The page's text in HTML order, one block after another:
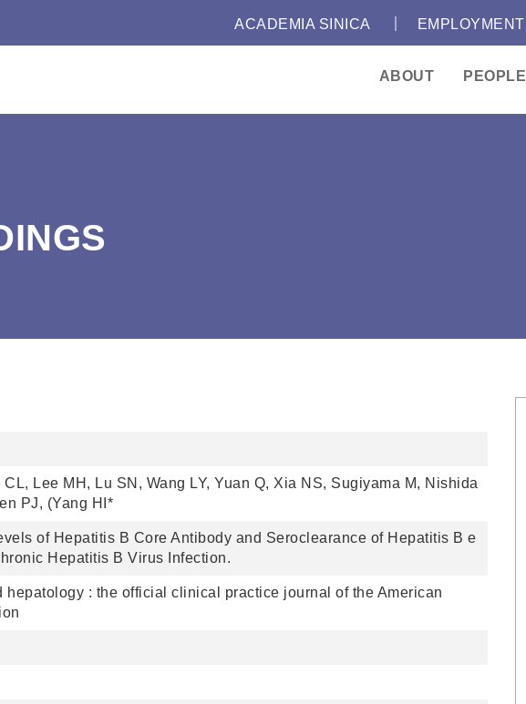
ACADEMIA SINICA EMPLOYMENT
ABOUT
PEOPLE
Lee MH, Lu SN, Wang LY, Yuan Q, Xia NS, Sugiyama M, Nishida
PJ, (Yang HI*
of Hepatitis B Core Antibody and Seroclearance of Hepatitis B e
Hepatitis B Virus Infection.
: the official clinical practice journal of the American